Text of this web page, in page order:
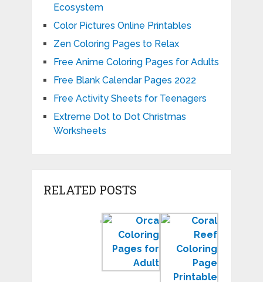
Ecosystem
Color Pictures Online Printables
Zen Coloring Pages to Relax
Free Anime Coloring Pages for Adults
Free Blank Calendar Pages 2022
Free Activity Sheets for Teenagers
Extreme Dot to Dot Christmas
Worksheets
RELATED POSTS
Color
Number
Worksheets
Orca
Coloring
Pages
Print